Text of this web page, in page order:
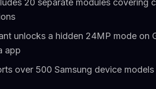
20 separate modules covering
unlocks a hidden 24MP mode on
app
over 500 Samsung device